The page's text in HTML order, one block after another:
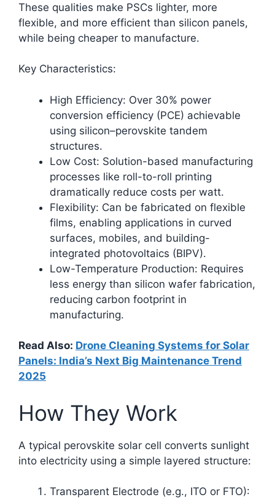
These qualities make PSCs lighter, more
flexible, and more efficient than silicon panels,
while being cheaper to manufacture.
Key Characteristics:
High Efficiency: Over 30% power
conversion efficiency (PCE) achievable
using silicon–perovskite tandem
structures.​
Low Cost: Solution-based manufacturing
processes like roll-to-roll printing
dramatically reduce costs per watt.
Flexibility: Can be fabricated on flexible
films, enabling applications in curved
surfaces, mobiles, and building-
integrated photovoltaics (BIPV).
Low-Temperature Production: Requires
less energy than silicon wafer fabrication,
reducing carbon footprint in
manufacturing.
Read Also: Drone Cleaning Systems for Solar
Panels: India’s Next Big Maintenance Trend
2025
How They Work
A typical perovskite solar cell converts sunlight
into electricity using a simple layered structure:
Transparent Electrode (e.g., ITO or FTO):